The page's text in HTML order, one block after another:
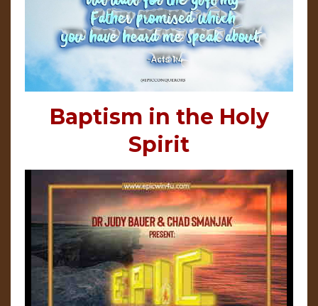
Baptism in the Holy
Spirit